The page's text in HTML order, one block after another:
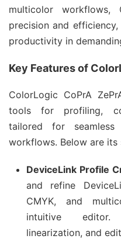
multicolor workflows,
precision and
productivity in
Key Features of
ColorLogic CoPrA
tools for profiling,
tailored for seamless
workflows. Below are its
DeviceLink Profile
and refine
CMYK, and
intuitive editor.
linearization, and